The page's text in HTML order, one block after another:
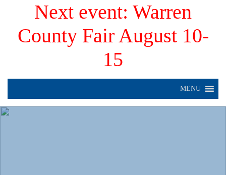
Next event: Warren
County Fair August 10-
15
MENU